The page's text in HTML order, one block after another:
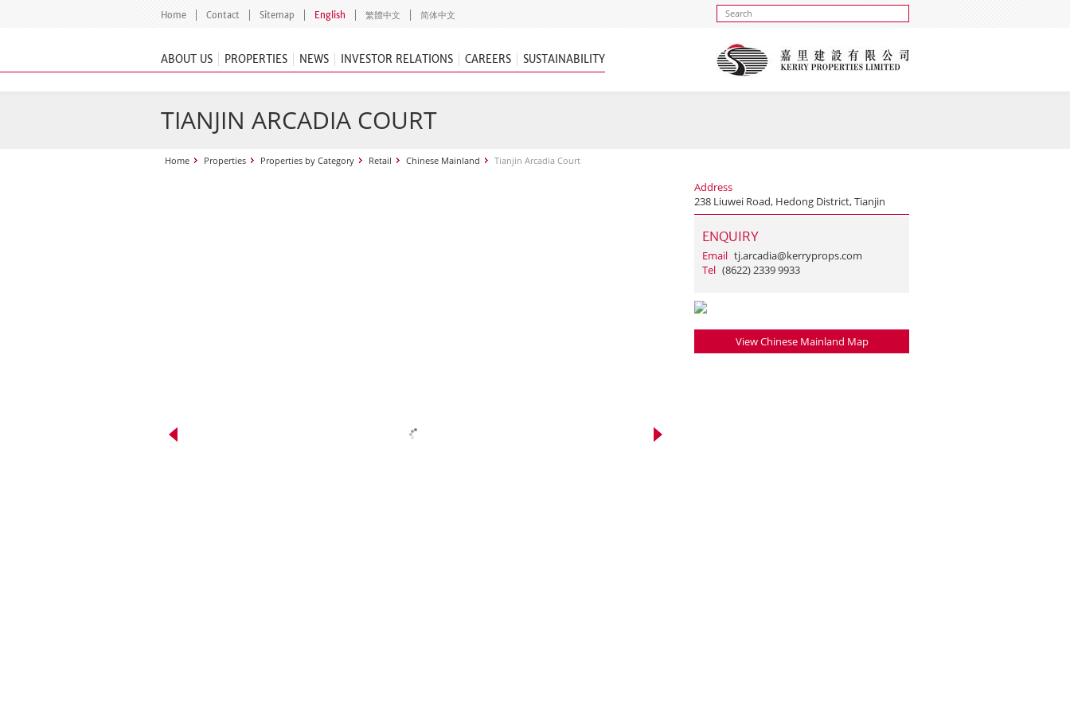
Home Contact Sitemap English 繁體中文 简体中文
ABOUT US PROPERTIES NEWS INVESTOR RELATIONS CAREERS SUSTAINABILITY
TIANJIN ARCADIA COURT
Home Properties Properties by Category Retail Chinese Mainland Tianjin Arcadia Court
Address
238 Liuwei Road, Hedong District, Tianjin
ENQUIRY
Email tj.arcadia@kerryprops.com
Tel (8622) 2339 9933
View Chinese Mainland Map